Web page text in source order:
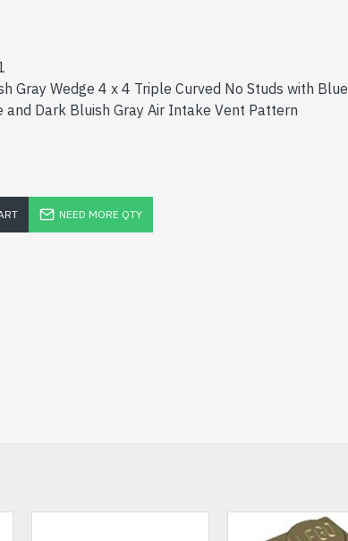
Gray Wedge 4 x 4 Triple Curved No Studs with Blue
and Dark Bluish Gray Air Intake Vent Pattern
NEED MORE QTY